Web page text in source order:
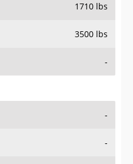
1710 lbs
3500 lbs
-
-
-